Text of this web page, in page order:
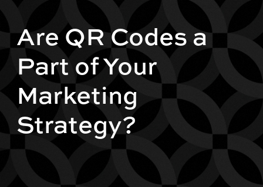
Are QR Codes a
Part of Your
Marketing
Strategy?